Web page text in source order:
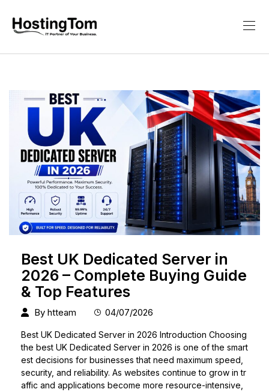
Best UK Dedicated Server in
2026 – Complete Buying Guide
& Top Features
By htteam 04/07/2026
Best UK Dedicated Server in 2026 Introduction Choosing
the best UK Dedicated Server in 2026 is one of the smart
est decisions for businesses that need maximum speed,
security, and reliability. As websites continue to grow in tr
affic and applications become more resource-intensive,